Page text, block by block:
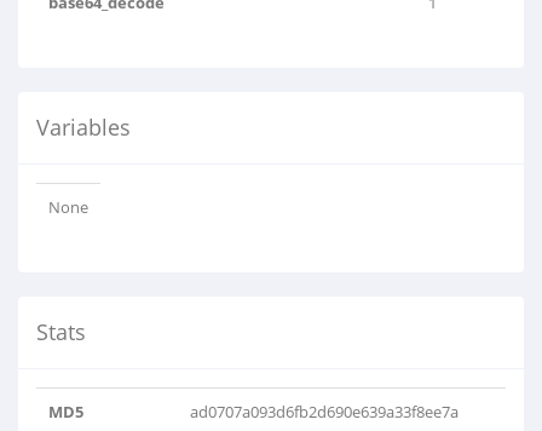
Variables
None
Stats
MD5 ad0707a093d6fb2d690e639a33f8ee7a